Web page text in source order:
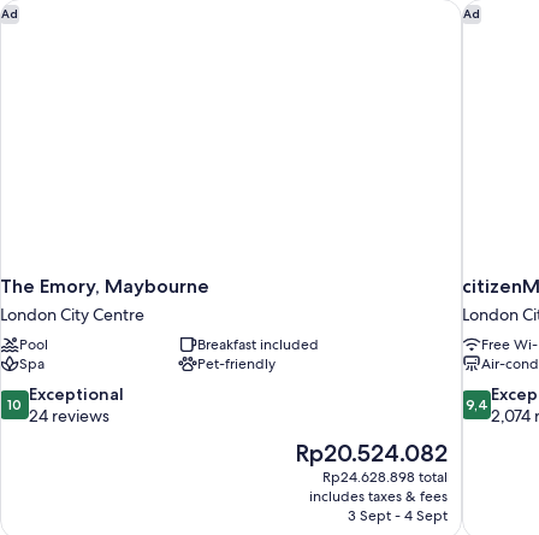
Ad
The Emory, Maybourne
London City Centre
Pool
Breakfast included
Spa
Pet-friendly
10.0
out
reviews
10 Exceptional
24 reviews
The
price
Rp20.524.082
Rp20.524.082
Rp24.628.898 total
includes taxes & fees
3 Sept - 4 Sept
The Emory, Maybourne Ad
London
Free
Air-
9.4
out
reviews
9,4
2,074